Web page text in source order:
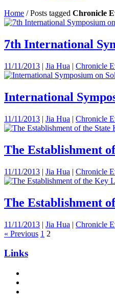
Home /Posts tagged Chronicle
7th International
11/11/2013 | Jia Hua | Chronicle
International
11/11/2013 | Jia Hua | Chronicle
The Establishment
11/11/2013 | Jia Hua | Chronicle
The Establishment
11/11/2013 | Jia Hua | Chronicle
« Previous 1 2
Links